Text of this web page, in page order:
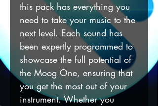
this pack has everything you
need to take your music to the
next level. Each sound has
been expertly programmed to
showcase the full potential of
the Moog One, ensuring that
you get the most out of your
instrument. Whether you